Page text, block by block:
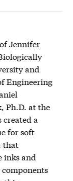
Jennifer
and
Engineering
Ph.D. at the
created a
for soft
that
inks and